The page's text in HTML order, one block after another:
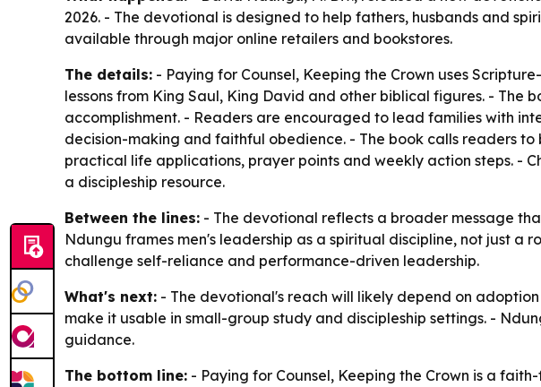
2026. - The devotional is designed to help fathers, husbands and
available through major online retailers and bookstores.
The details: - Paying for Counsel, Keeping the Crown uses
lessons from King Saul, King David and other biblical figures. -
accomplishment. - Readers are encouraged to lead families with
decision-making and faithful obedience. - The book calls readers
practical life applications, prayer points and weekly action steps. -
a discipleship resource.
Between the lines: - The devotional reflects a broader message
Ndungu frames men's leadership as a spiritual discipline, not just a
challenge self-reliance and performance-driven leadership.
What's next: - The devotional's reach will likely depend on
make it usable in small-group study and discipleship settings. -
guidance.
The bottom line: - Paying for Counsel, Keeping the Crown is a